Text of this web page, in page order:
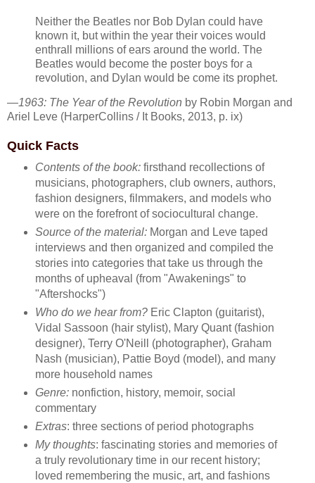
Neither the Beatles nor Bob Dylan could have
known it, but within the year their voices would
enthrall millions of ears around the world. The
Beatles would become the poster boys for a
revolution, and Dylan would be come its prophet.
—1963: The Year of the Revolution by Robin Morgan and
Ariel Leve (HarperCollins / It Books, 2013, p. ix)
Quick Facts
Contents of the book:firsthand recollections of
musicians, photographers, club owners, authors,
fashion designers, filmmakers, and models who
were on the forefront of sociocultural change.
Source of the material:Morgan and Leve taped
interviews and then organized and compiled the
stories into categories that take us through the
months of upheaval (from "Awakenings" to
"Aftershocks")
Who do we hear from?Eric Clapton (guitarist),
Vidal Sassoon (hair stylist), Mary Quant (fashion
designer), Terry O'Neill (photographer), Graham
Nash (musician), Pattie Boyd (model), and many
more household names
Genre:nonfiction, history, memoir, social
commentary
Extras: three sections of period photographs
My thoughts: fascinating stories and memories of
a truly revolutionary time in our recent history;
loved remembering the music, art, and fashions